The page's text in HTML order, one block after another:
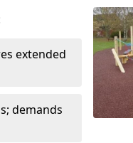
extended
demands